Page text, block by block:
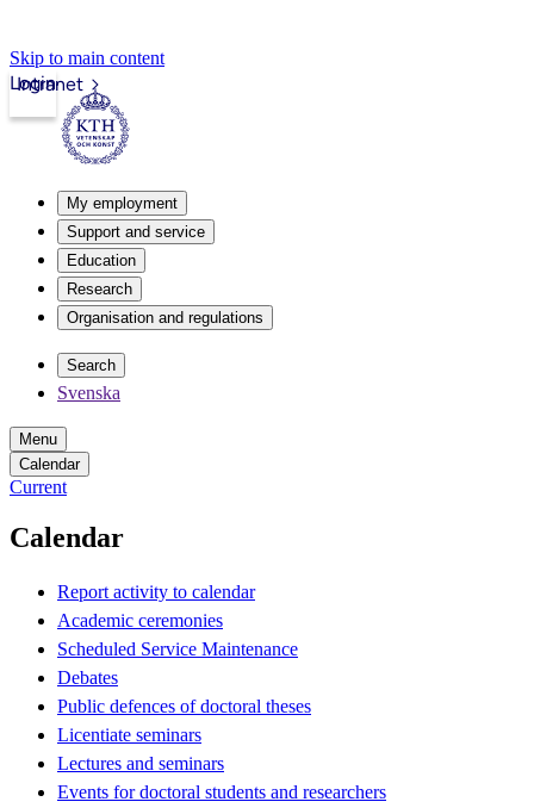
Skip to main content
Intranet
Login
My employment
Support and service
Education
Research
Organisation and regulations
Search
Svenska
Menu
Calendar
Current
Calendar
Report activity to calendar
Academic ceremonies
Scheduled Service Maintenance
Debates
Public defences of doctoral theses
Licentiate seminars
Lectures and seminars
Events for doctoral students and researchers